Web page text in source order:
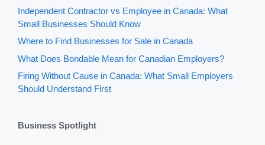
Independent Contractor vs Employee in Canada: What
Small Businesses Should Know
Where to Find Businesses for Sale in Canada
What Does Bondable Mean for Canadian Employers?
Firing Without Cause in Canada: What Small Employers
Should Understand First
Business Spotlight